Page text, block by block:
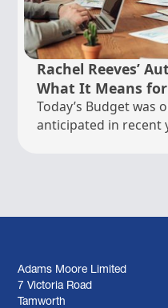
Rachel Reeves’
What It Means for
Today’s Budget was
anticipated in recent
Adams Moore Limited
7 Victoria Road
Tamworth